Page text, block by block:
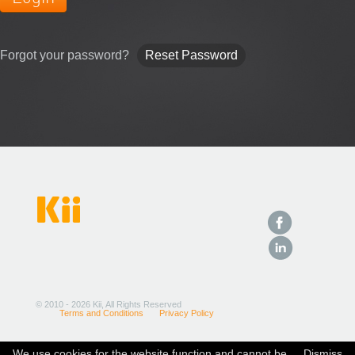
Forgot your password? Reset Password
© 2010 - 2026 Kii, All Rights Reserved
Terms and Conditions
Privacy Policy